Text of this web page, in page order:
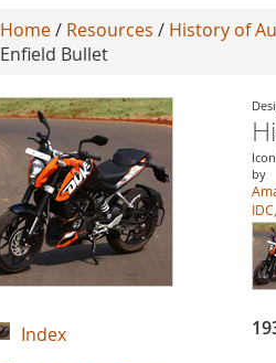
Home/ Resources / History of
Enfield Bullet
by
Index